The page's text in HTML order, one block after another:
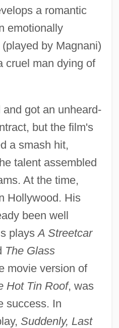
a romantic
emotionally
by Magnani)
cruel man dying of
got an unheard-
but the film's
a smash hit,
talent assembled
At the time,
Hollywood. His
been well
playsA Streetcar
The Glass
movie version of
Hot Tin Roof, was
success. In
Suddenly, Last